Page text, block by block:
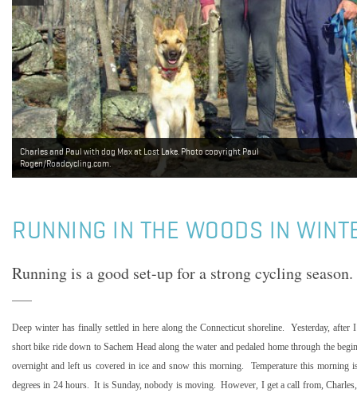
Charles and Paul with dog Max at Lost Lake. Photo copyright Paul
Rogen/Roadcycling.com.
RUNNING IN THE WOODS IN
Running is a good set-up for a strong cycling season.
Deep winter has finally settled in here along the Connecticut shoreline.
Yesterday, after
short bike ride down to Sachem Head along the water and pedaled home through the
overnight and left us covered in ice and snow this morning.
Temperature this morning
degrees in 24 hours. It is Sunday, nobody is moving. However, I get a call from,